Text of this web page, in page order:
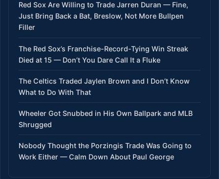
Red Sox Are Willing to Trade Jarren Duran — Fine,
Just Bring Back a Bat, Breslow, Not More Bullpen
Filler
The Red Sox’s Franchise-Record-Tying Win Streak
Died at 15 — Don’t You Dare Call It a Fluke
The Celtics Traded Jaylen Brown and I Don’t Know
What to Do With That
Wheeler Got Snubbed in His Own Ballpark and MLB
Shrugged
Nobody Thought the Porzingis Trade Was Going to
Work Either — Calm Down About Paul George